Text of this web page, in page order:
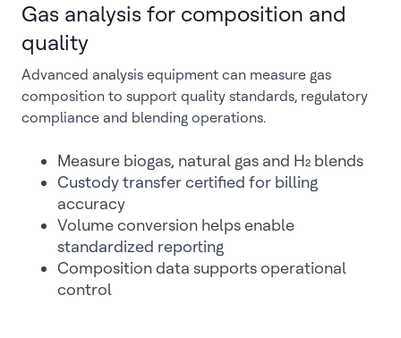
Gas analysis for composition and
quality
Advanced analysis equipment can measure gas
composition to support quality standards, regulatory
compliance and blending operations.
Measure biogas, natural gas and H₂ blends
Custody transfer certified for billing
accuracy
Volume conversion helps enable
standardized reporting
Composition data supports operational
control